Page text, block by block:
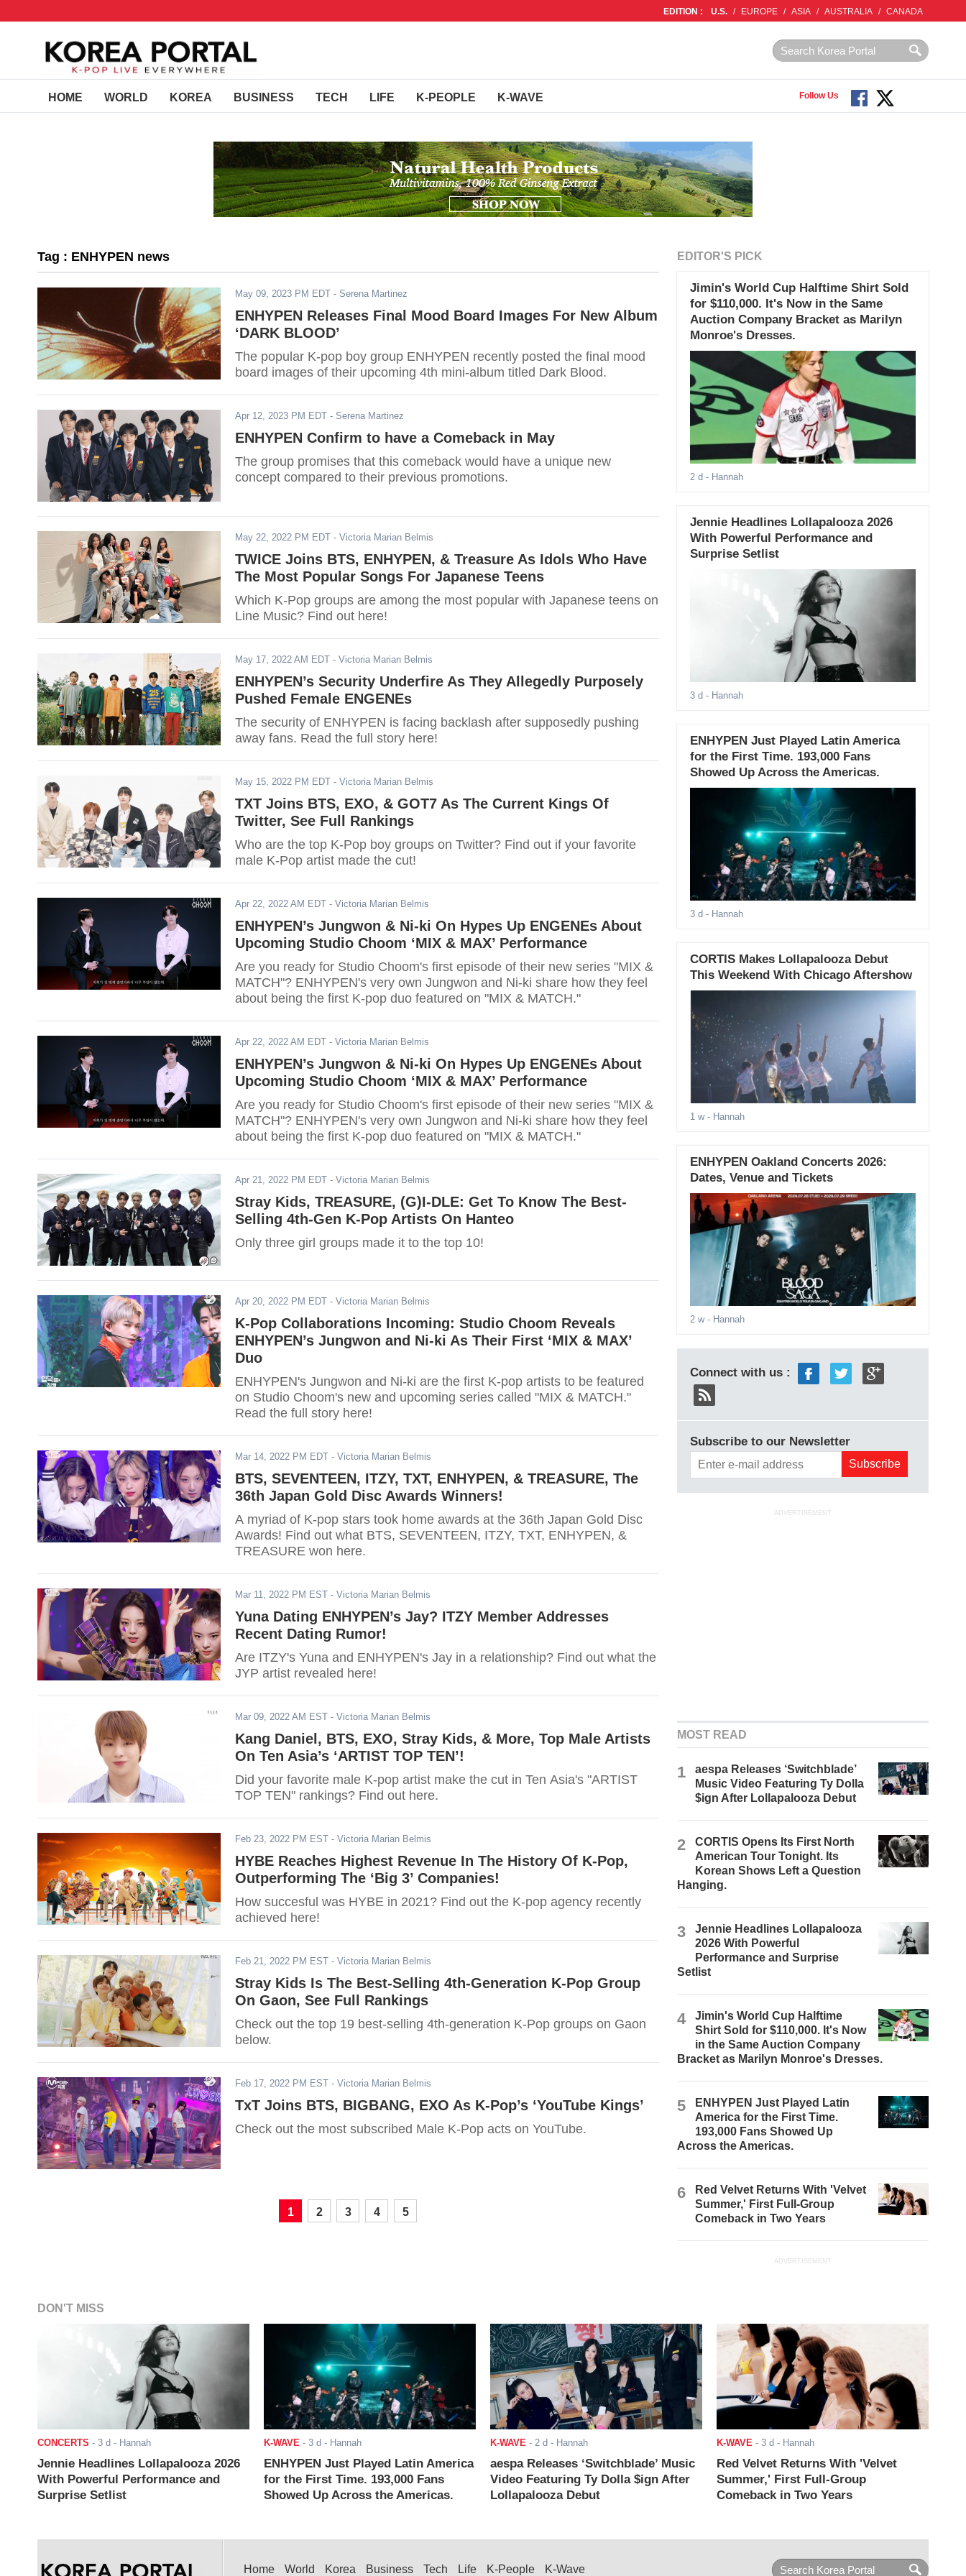
EDITION : U.S. / EUROPE / ASIA / AUSTRALIA / CANADA
HOME WORLD KOREA BUSINESS TECH LIFE K-PEOPLE K-WAVE Follow Us
Tag : ENHYPEN news
May 09, 2023 PM EDT - Serena Martinez
ENHYPEN Releases Final Mood Board Images For New Album
‘DARK BLOOD’
The popular K-pop boy group ENHYPEN recently posted the final mood
board images of their upcoming 4th mini-album titled Dark Blood.
Apr 12, 2023 PM EDT - Serena Martinez
ENHYPEN Confirm to have a Comeback in May
The group promises that this comeback would have a unique new
concept compared to their previous promotions.
May 22, 2022 PM EDT - Victoria Marian Belmis
TWICE Joins BTS, ENHYPEN, & Treasure As Idols Who Have
The Most Popular Songs For Japanese Teens
Which K-Pop groups are among the most popular with Japanese teens on
Line Music? Find out here!
May 17, 2022 AM EDT - Victoria Marian Belmis
ENHYPEN’s Security Underfire As They Allegedly Purposely
Pushed Female ENGENEs
The security of ENHYPEN is facing backlash after supposedly pushing
away fans. Read the full story here!
May 15, 2022 PM EDT - Victoria Marian Belmis
TXT Joins BTS, EXO, & GOT7 As The Current Kings Of
Twitter, See Full Rankings
Who are the top K-Pop boy groups on Twitter? Find out if your favorite
male K-Pop artist made the cut!
Apr 22, 2022 AM EDT - Victoria Marian Belmis
ENHYPEN’s Jungwon & Ni-ki On Hypes Up ENGENEs About
Upcoming Studio Choom ‘MIX & MAX’ Performance
Are you ready for Studio Choom's first episode of their new series "MIX &
MATCH"? ENHYPEN's very own Jungwon and Ni-ki share how they feel
about being the first K-pop duo featured on "MIX & MATCH."
Apr 22, 2022 AM EDT - Victoria Marian Belmis
ENHYPEN’s Jungwon & Ni-ki On Hypes Up ENGENEs About
Upcoming Studio Choom ‘MIX & MAX’ Performance
Are you ready for Studio Choom's first episode of their new series "MIX &
MATCH"? ENHYPEN's very own Jungwon and Ni-ki share how they feel
about being the first K-pop duo featured on "MIX & MATCH."
Apr 21, 2022 PM EDT - Victoria Marian Belmis
Stray Kids, TREASURE, (G)I-DLE: Get To Know The Best-
Selling 4th-Gen K-Pop Artists On Hanteo
Only three girl groups made it to the top 10!
Apr 20, 2022 PM EDT - Victoria Marian Belmis
K-Pop Collaborations Incoming: Studio Choom Reveals
ENHYPEN’s Jungwon and Ni-ki As Their First ‘MIX & MAX’
Duo
ENHYPEN's Jungwon and Ni-ki are the first K-pop artists to be featured
on Studio Choom's new and upcoming series called "MIX & MATCH."
Read the full story here!
Mar 14, 2022 PM EDT - Victoria Marian Belmis
BTS, SEVENTEEN, ITZY, TXT, ENHYPEN, & TREASURE, The
36th Japan Gold Disc Awards Winners!
A myriad of K-pop stars took home awards at the 36th Japan Gold Disc
Awards! Find out what BTS, SEVENTEEN, ITZY, TXT, ENHYPEN, &
TREASURE won here.
Mar 11, 2022 PM EST - Victoria Marian Belmis
Yuna Dating ENHYPEN’s Jay? ITZY Member Addresses
Recent Dating Rumor!
Are ITZY's Yuna and ENHYPEN's Jay in a relationship? Find out what the
JYP artist revealed here!
Mar 09, 2022 AM EST - Victoria Marian Belmis
Kang Daniel, BTS, EXO, Stray Kids, & More, Top Male Artists
On Ten Asia’s ‘ARTIST TOP TEN’!
Did your favorite male K-pop artist make the cut in Ten Asia's "ARTIST
TOP TEN" rankings? Find out here.
Feb 23, 2022 PM EST - Victoria Marian Belmis
HYBE Reaches Highest Revenue In The History Of K-Pop,
Outperforming The ‘Big 3’ Companies!
How succesful was HYBE in 2021? Find out the K-pop agency recently
achieved here!
Feb 21, 2022 PM EST - Victoria Marian Belmis
Stray Kids Is The Best-Selling 4th-Generation K-Pop Group
On Gaon, See Full Rankings
Check out the top 19 best-selling 4th-generation K-Pop groups on Gaon
below.
Feb 17, 2022 PM EST - Victoria Marian Belmis
TxT Joins BTS, BIGBANG, EXO As K-Pop’s ‘YouTube Kings’
Check out the most subscribed Male K-Pop acts on YouTube.
1 2 3 4 5
EDITOR'S PICK
Jimin's World Cup Halftime Shirt Sold
for $110,000. It's Now in the Same
Auction Company Bracket as Marilyn
Monroe's Dresses.
2 d - Hannah
Jennie Headlines Lollapalooza 2026
With Powerful Performance and
Surprise Setlist
3 d - Hannah
ENHYPEN Just Played Latin America
for the First Time. 193,000 Fans
Showed Up Across the Americas.
3 d - Hannah
CORTIS Makes Lollapalooza Debut
This Weekend With Chicago Aftershow
1 w- Hannah
ENHYPEN Oakland Concerts 2026:
Dates, Venue and Tickets
2 w- Hannah
Connect with us :
Subscribe to our Newsletter
ADVERTISEMENT
MOST READ
1
aespa Releases ‘Switchblade’
Music Video Featuring Ty Dolla
$ign After Lollapalooza Debut
2
CORTIS Opens Its First North
American Tour Tonight. Its
Korean Shows Left a Question
Hanging.
3
Jennie Headlines Lollapalooza
2026 With Powerful
Performance and Surprise
Setlist
4
Jimin's World Cup Halftime
Shirt Sold for $110,000. It's Now
in the Same Auction Company
Bracket as Marilyn Monroe's Dresses.
5
ENHYPEN Just Played Latin
America for the First Time.
193,000 Fans Showed Up
Across the Americas.
6
Red Velvet Returns With 'Velvet
Summer,' First Full-Group
Comeback in Two Years
ADVERTISEMENT
DON'T MISS
CONCERTS - 3 d - Hannah
Jennie Headlines Lollapalooza 2026
With Powerful Performance and
Surprise Setlist
K-WAVE - 3 d - Hannah
ENHYPEN Just Played Latin America
for the First Time. 193,000 Fans
Showed Up Across the Americas.
K-WAVE - 2 d - Hannah
aespa Releases ‘Switchblade’ Music
Video Featuring Ty Dolla $ign After
Lollapalooza Debut
K-WAVE - 3 d - Hannah
Red Velvet Returns With 'Velvet
Summer,' First Full-Group
Comeback in Two Years
Home World Korea Business Tech Life K-People K-Wave